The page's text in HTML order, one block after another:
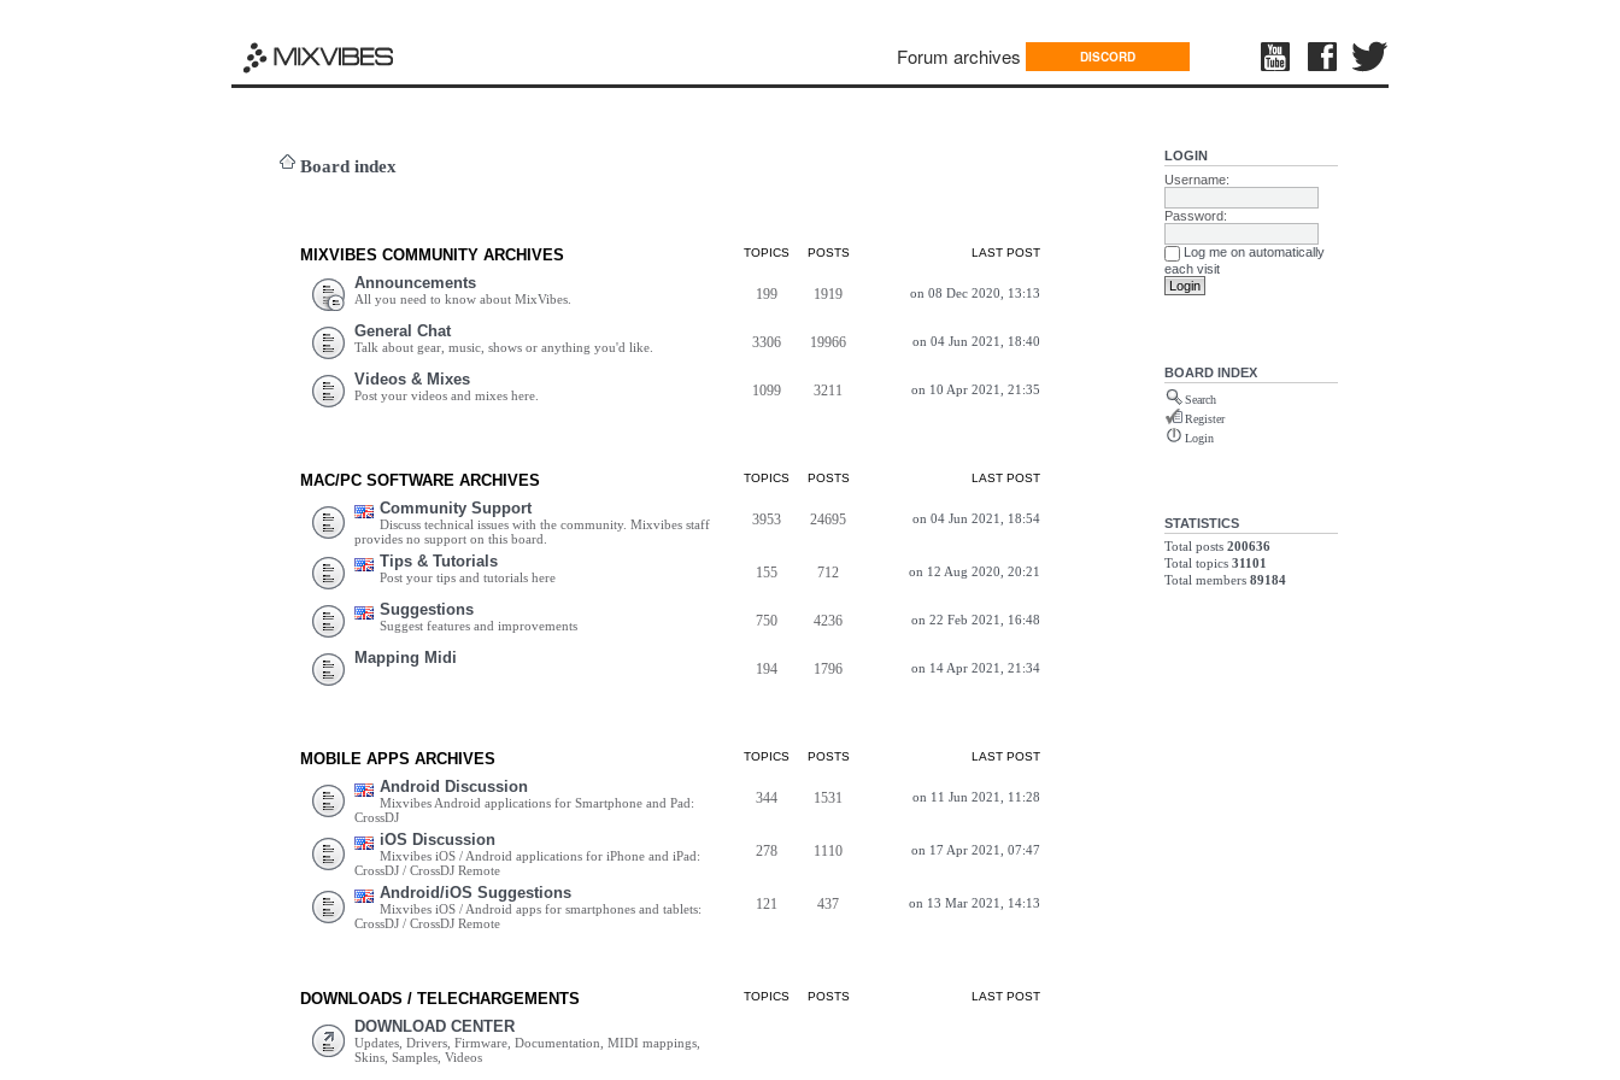
Forum archives DISCORD
Board index
MIXVIBES COMMUNITY ARCHIVES TOPICS POSTS LAST POST
Announcements
All you need to know about MixVibes. 199 1919 on 08 Dec 2020, 13:13
General Chat
Talk about gear, music, shows or anything you'd like. 3306 19966 on 04 Jun 2021, 18:40
Videos & Mixes
Post your videos and mixes here. 1099 3211 on 10 Apr 2021, 21:35
MAC/PC SOFTWARE ARCHIVES TOPICS POSTS LAST POST
Community Support
Discuss technical issues with the community. Mixvibes staff
provides no support on this board.
3953 24695 on 04 Jun 2021, 18:54
Tips & Tutorials
Post your tips and tutorials here 155 712 on 12 Aug 2020, 20:21
Suggestions
Suggest features and improvements 750 4236 on 22 Feb 2021, 16:48
Mapping Midi
194 1796 on 14 Apr 2021, 21:34
MOBILE APPS ARCHIVES TOPICS POSTS LAST POST
Android Discussion
Mixvibes Android applications for Smartphone and Pad:
CrossDJ
344 1531 on 11 Jun 2021, 11:28
iOS Discussion
Mixvibes iOS / Android applications for iPhone and iPad:
CrossDJ / CrossDJ Remote
278 1110 on 17 Apr 2021, 07:47
Android/iOS Suggestions
Mixvibes iOS / Android apps for smartphones and tablets:
CrossDJ / CrossDJ Remote
121 437 on 13 Mar 2021, 14:13
DOWNLOADS / TELECHARGEMENTS TOPICS POSTS LAST POST
DOWNLOAD CENTER
Updates, Drivers, Firmware, Documentation, MIDI mappings,
Skins, Samples, Videos
LOGIN
Username:
Password:
Log me on automatically
each visit
BOARD INDEX
Search
Register
Login
STATISTICS
Total posts 200636
Total topics 31101
Total members 89184